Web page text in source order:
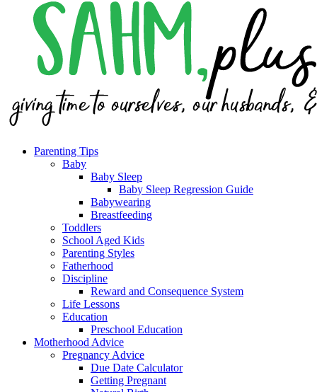
Parenting Tips
Baby
Baby Sleep
Baby Sleep Regression Guide
Babywearing
Breastfeeding
Toddlers
School Aged Kids
Parenting Styles
Fatherhood
Discipline
Reward and Consequence System
Life Lessons
Education
Preschool Education
Motherhood Advice
Pregnancy Advice
Due Date Calculator
Getting Pregnant